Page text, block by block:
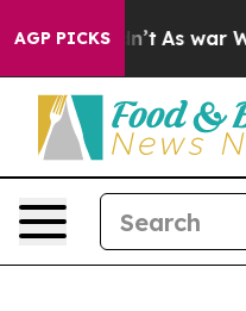
AGP PICKS
As war With Iran